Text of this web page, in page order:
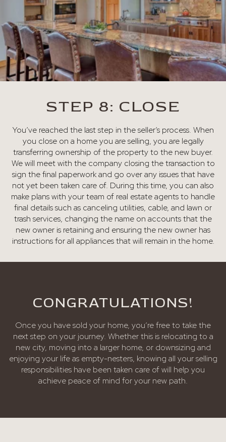
STEP 8: CLOSE
You’ve reached the last step in the seller’s process. When
you close on a home you are selling, you are legally
transferring ownership of the property to the new buyer.
We will meet with the company closing the transaction to
sign the final paperwork and go over any issues that have
not yet been taken care of. During this time, you can also
make plans with your team of real estate agents to handle
final details such as canceling utilities, cable, and lawn or
trash services, changing the name on accounts that the
new owner is retaining and ensuring the new owner has
instructions for all appliances that will remain in the home.
CONGRATULATIONS!
Once you have sold your home, you’re free to take the
next step on your journey. Whether this is relocating to a
new city, moving into a larger home, or downsizing and
enjoying your life as empty-nesters, knowing all your selling
responsibilities have been taken care of will help you
achieve peace of mind for your new path.